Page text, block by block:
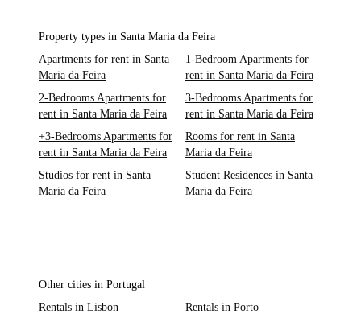
Property types in Santa Maria da Feira
Apartments for rent in Santa
Maria da Feira
1-Bedroom Apartments for
rent in Santa Maria da Feira
2-Bedrooms Apartments for
rent in Santa Maria da Feira
3-Bedrooms Apartments for
rent in Santa Maria da Feira
+3-Bedrooms Apartments for
rent in Santa Maria da Feira
Rooms for rent in Santa
Maria da Feira
Studios for rent in Santa
Maria da Feira
Student Residences in Santa
Maria da Feira
Other cities in Portugal
Rentals in Lisbon
Rentals in Porto